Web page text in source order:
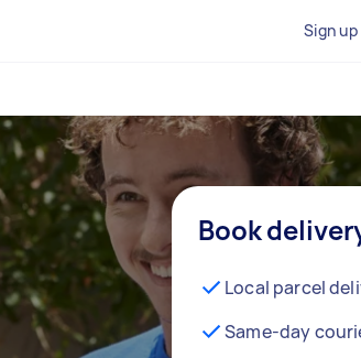
Sign up
Book
Local parcel
Same-day